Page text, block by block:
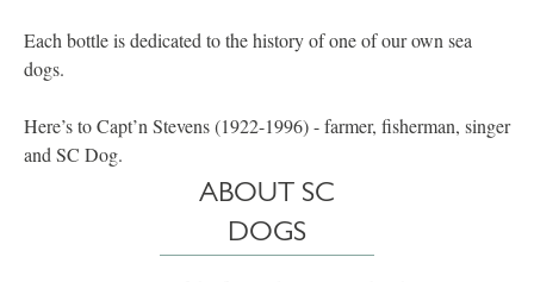
Each bottle is dedicated to the history of one of our own sea
dogs.
Here’s to Capt’n Stevens (1922-1996) - farmer, fisherman, singer
and SC Dog.
ABOUT SC
DOGS